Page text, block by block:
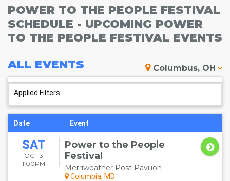
soon be in the center of the action!
POWER TO THE PEOPLE FESTIVAL
SCHEDULE - UPCOMING POWER
TO THE PEOPLE FESTIVAL EVENTS
ALL EVENTS Columbus, OH
Applied Filters:
Date Event
SAT
OCT 3
1:00PM
Power to the People
Festival
Merriweather Post Pavilion
Columbia, MD